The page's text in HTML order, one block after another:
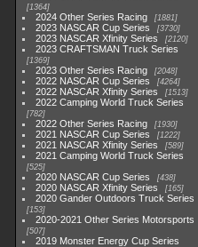
1364
2024 Other Series Racing 1881
2023 NASCAR Cup Series 3730
2023 NASCAR Xfinity Series 2120
2023 CRAFTSMAN Truck Series
1369
2023 Other Series Racing 2048
2022 NASCAR Cup Series 4264
2022 NASCAR Xfinity Series 1513
2022 Camping World Truck Series
782
2022 Other Series Racing 1930
2021 NASCAR Cup Series 1222
2021 NASCAR Xfinity Series 589
2021 Camping World Truck Series
525
2020 NASCAR Cup Series 438
2020 NASCAR Xfinity Series 165
2020 Gander Outdoors Truck Series
153
2020-2021 Other Series Motorsports
507
2019 Monster Energy Cup Series